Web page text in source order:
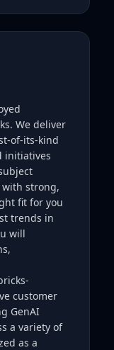
We deliver
of-its-kind
initiatives
with strong,
fit for you
trends in
will
customer
GenAI
a variety of
as a